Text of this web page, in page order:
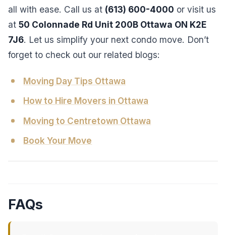
all with ease. Call us at (613) 600-4000 or visit us
at 50 Colonnade Rd Unit 200B Ottawa ON K2E
7J6. Let us simplify your next condo move. Don’t
forget to check out our related blogs:
Moving Day Tips Ottawa
How to Hire Movers in Ottawa
Moving to Centretown Ottawa
Book Your Move
FAQs